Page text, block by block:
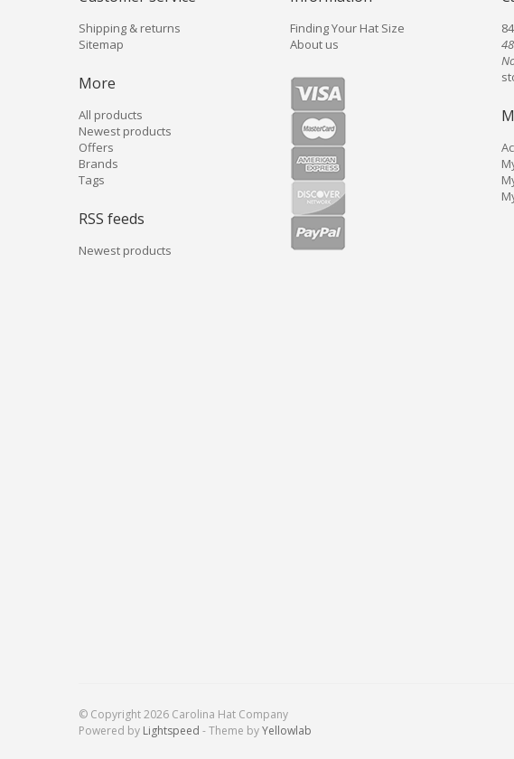
Shipping & returns
Sitemap
More
All products
Newest products
Offers
Brands
Tags
RSS feeds
Newest products
Finding Your Hat Size
About us
© Copyright 2026 Carolina Hat Company
Powered by Lightspeed - Theme byYellowlab